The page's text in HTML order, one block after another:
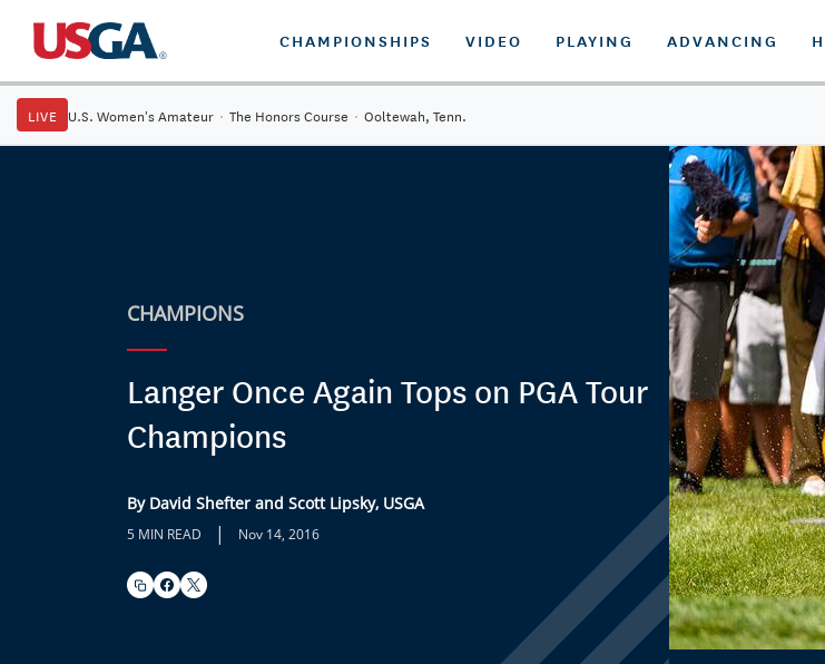
CHAMPIONSHIPS VIDEO PLAYING ADVANCING
LIVE U.S. Women's Amateur · The Honors Course · Ooltewah, Tenn.
CHAMPIONS
Langer Once Again Tops on PGA Tour
Champions
By David Shefter and Scott Lipsky, USGA
5 MIN READ | Nov 14, 2016